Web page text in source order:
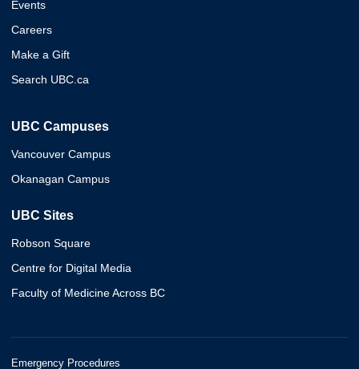
Events
Careers
Make a Gift
Search UBC.ca
UBC Campuses
Vancouver Campus
Okanagan Campus
UBC Sites
Robson Square
Centre for Digital Media
Faculty of Medicine Across BC
Emergency Procedures